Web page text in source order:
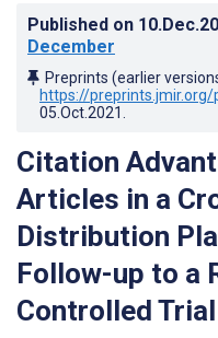
Published on
December
Preprints (earlier
https://preprints.jmir.org/
05.Oct.2021
Citation
Articles in a
Distribution
Follow-up to a
Controlled Trial